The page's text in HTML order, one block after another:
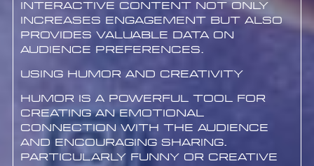
Interactive content not only
increases engagement but also
provides valuable data on
audience preferences.
Using Humor and Creativity
Humor is a powerful tool for
creating an emotional
connection with the audience
and encouraging sharing.
Particularly funny or creative